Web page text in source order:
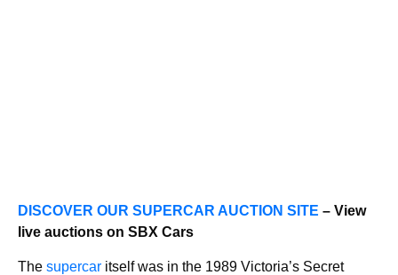
DISCOVER OUR SUPERCAR AUCTION SITE – View
live auctions on SBX Cars
The supercar itself was in the 1989 Victoria’s Secret